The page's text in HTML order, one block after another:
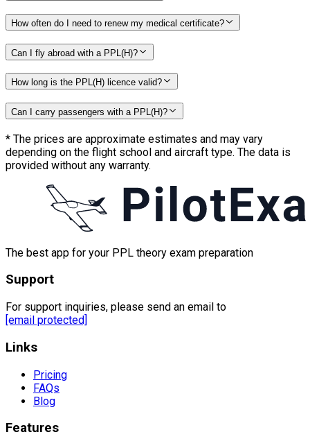
How often do I need to renew my medical certificate?
Can I fly abroad with a PPL(H)?
How long is the PPL(H) licence valid?
Can I carry passengers with a PPL(H)?
* The prices are approximate estimates and may vary
depending on the flight school and aircraft type. The data is
provided without any warranty.
The best app for your PPL theory exam preparation
Support
For support inquiries, please send an email to
[email protected]
Links
Pricing
FAQs
Blog
Features